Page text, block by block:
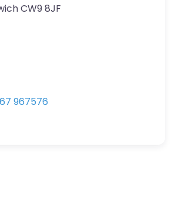
CW9 8JF
967576